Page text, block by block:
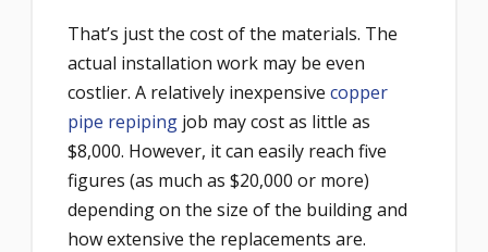
That’s just the cost of the materials. The
actual installation work may be even
costlier. A relatively inexpensive copper
pipe repiping job may cost as little as
$8,000. However, it can easily reach five
figures (as much as $20,000 or more)
depending on the size of the building and
how extensive the replacements are.